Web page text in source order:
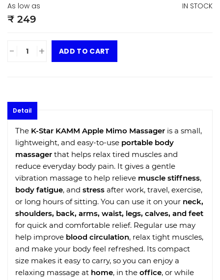
As low as
₹ 249
IN STOCK
- + ADD TO CART
Detail
The K-Star KAMM Apple Mimo Massager is a small,
lightweight, and easy-to-use portable body
massager that helps relax tired muscles and
reduce everyday body pain. It gives a gentle
vibration massage to help relieve muscle stiffness,
body fatigue, and stress after work, travel, exercise,
or long hours of sitting. You can use it on your neck,
shoulders, back, arms, waist, legs, calves, and feet
for quick and comfortable relief. Regular use may
help improve blood circulation, relax tight muscles,
and make your body feel refreshed. Its compact
size makes it easy to carry, so you can enjoy a
relaxing massage at home, in the office, or while